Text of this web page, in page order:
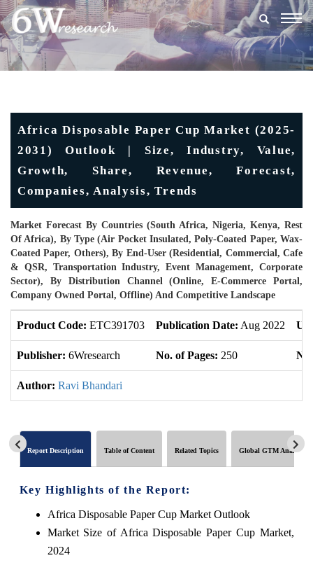
Africa Disposable Paper Cup Market (2025-
2031) Outlook | Size, Industry, Value,
Growth, Share, Revenue, Forecast,
Companies, Analysis, Trends
Market Forecast By Countries (South Africa, Nigeria, Kenya, Rest
Of Africa), By Type (Air Pocket Insulated, Poly-Coated Paper, Wax-
Coated Paper, Others), By End-User (Residential, Commercial, Cafe
& QSR, Transportation Industry, Event Management, Corporate
Sector), By Distribution Channel (Online, E-Commerce Portal,
Company Owned Portal, Offline) And Competitive Landscape
Product Code: ETC391703 Publication Date: Aug 2022
Publisher: 6Wresearch No. of Pages: 250
Author: Ravi Bhandari
Report Description Table of Content Related Topics Global GTM Analytics
Key Highlights of the Report:
Africa Disposable Paper Cup Market Outlook
Market Size of Africa Disposable Paper Cup Market,
2024